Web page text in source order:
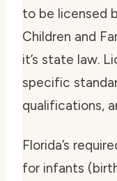
to be licensed
Children and
it’s state law.
specific
qualifications,
Florida’s
for infants